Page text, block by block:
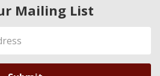
Mailing List